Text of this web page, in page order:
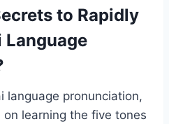
to Rapidly
Language
language pronunciation,
learning the five tones